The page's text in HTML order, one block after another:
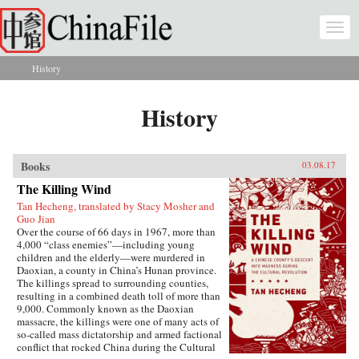
Skip to main content
You are here
History
History
Books 03.08.17
The Killing Wind
Tan Hecheng, translated by Stacy Mosher and
Guo Jian
Over the course of 66 days in 1967, more than
4,000 “class enemies”—including young
children and the elderly—were murdered in
Daoxian, a county in China’s Hunan province.
The killings spread to surrounding counties,
resulting in a combined death toll of more than
9,000. Commonly known as the Daoxian
massacre, the killings were one of many acts of
so-called mass dictatorship and armed factional
conflict that rocked China during the Cultural